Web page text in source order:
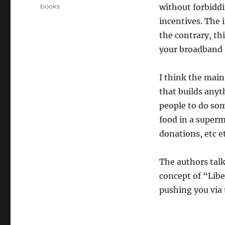
without
incentives. The
the contrary,
your
I think the main
that builds
people to do
food in a
donations, etc
The authors
concept of
pushing you
on
Categories
books